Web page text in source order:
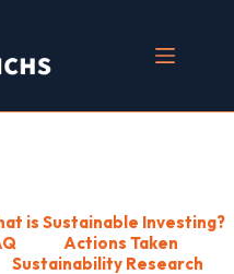
is Sustainable Investing?
Actions Taken
Sustainability Research